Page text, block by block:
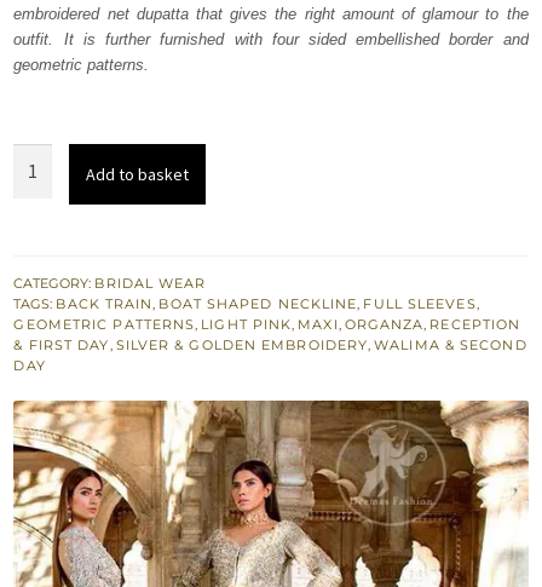
embroidered net dupatta that gives the right amount of glamour to the
outfit. It is further furnished with four sided embellished border and
geometric patterns.
Pajama
Net
Dupatta
quantity
Add to basket
CATEGORY: BRIDAL WEAR
TAGS: BACK TRAIN, BOAT SHAPED NECKLINE, FULL SLEEVES,
GEOMETRIC PATTERNS, LIGHT PINK, MAXI, ORGANZA, RECEPTION
& FIRST DAY, SILVER & GOLDEN EMBROIDERY,WALIMA & SECOND
DAY